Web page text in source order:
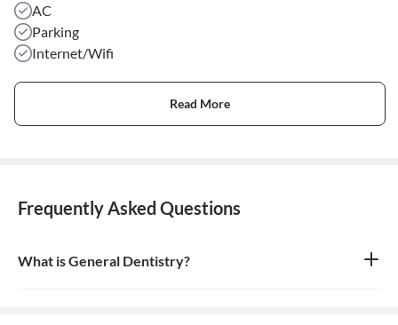
AC
Parking
Internet/Wifi
Read More
Frequently Asked Questions
What is General Dentistry?